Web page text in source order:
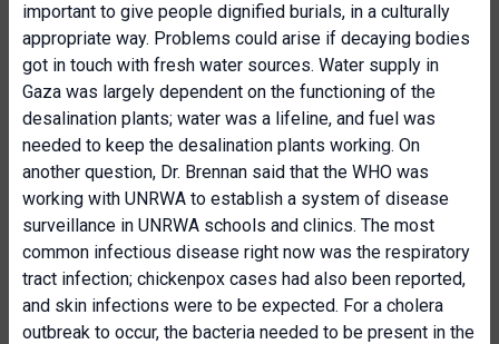
important to give people dignified burials, in a culturally
appropriate way. Problems could arise if decaying bodies
got in touch with fresh water sources. Water supply in
Gaza was largely dependent on the functioning of the
desalination plants; water was a lifeline, and fuel was
needed to keep the desalination plants working. On
another question, Dr. Brennan said that the WHO was
working with UNRWA to establish a system of disease
surveillance in UNRWA schools and clinics. The most
common infectious disease right now was the respiratory
tract infection; chickenpox cases had also been reported,
and skin infections were to be expected. For a cholera
outbreak to occur, the bacteria needed to be present in the